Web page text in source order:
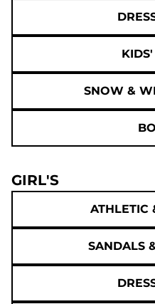
SNOW &
GIRL'S
ATHLETIC
SANDALS